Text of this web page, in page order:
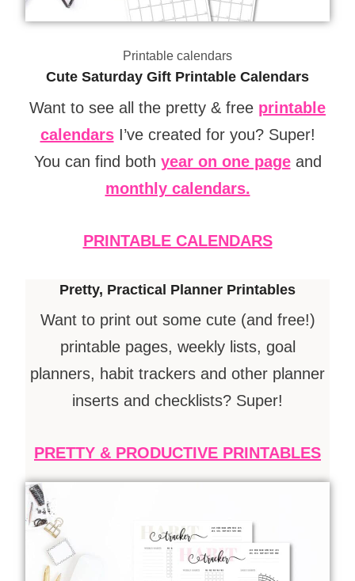
Printable calendars
Cute Saturday Gift Printable Calendars
Want to see all the pretty & free printable
calendarsI’ve created for you? Super!
You can find both year on one pageand
monthly calendars.
PRINTABLE CALENDARS
Pretty, Practical Planner Printables
Want to print out some cute (and free!)
printable pages, weekly lists, goal
planners, habit trackers and other planner
inserts and checklists? Super!
PRETTY & PRODUCTIVE PRINTABLES